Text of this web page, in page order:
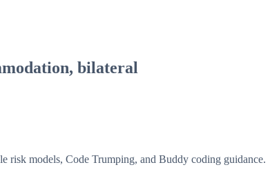
bilateral
models, Code Trumping, and Buddy coding guidance.